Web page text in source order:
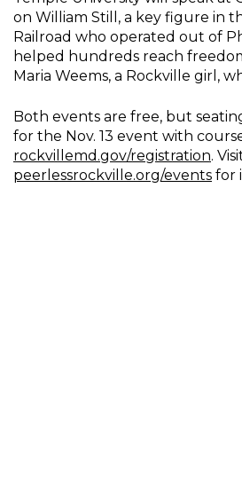
on William Still, a key figure in
Railroad who operated out of
helped hundreds reach
Maria Weems, a Rockville girl,
Both events are free, but
for the Nov. 13 event with
rockvillemd.gov/registration.
peerlessrockville.org/events for